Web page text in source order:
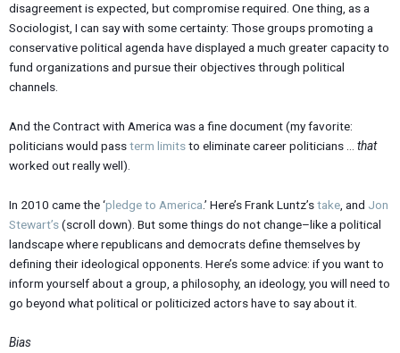
disagreement is expected, but compromise required. One thing, as a
Sociologist, I can say with some certainty: Those groups promoting a
conservative political agenda have displayed a much greater capacity to
fund organizations and pursue their objectives through political
channels.
And the Contract with America was a fine document (my favorite:
politicians would passterm limitsto eliminate career politicians … that
worked out really well).
In 2010 came the ‘pledge to America.’ Here’s Frank Luntz’stake , and Jon
Stewart’s(scroll down). But some things do not change–like a political
landscape where republicans and democrats define themselves by
defining their ideological opponents. Here’s some advice: if you want to
inform yourself about a group, a philosophy, an ideology, you will need to
go beyond what political or politicized actors have to say about it.
Bias